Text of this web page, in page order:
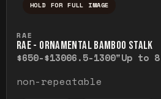
HOLD FOR FULL IMAGE
RAE
RAE - ORNAMENTAL BAMBOO STALK
$650-$13006.5-1300"Up to
non-repeatable